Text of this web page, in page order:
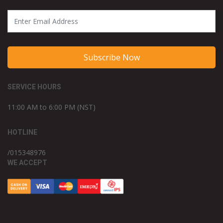
Subscribe Now
SERVICE HOURS
11:00 AM to 6:00 PM (NST)
HOTLINE
/015348976
WE ACCEPT